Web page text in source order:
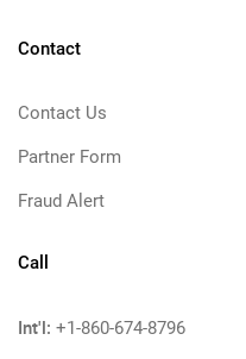
Contact
Contact Us
Partner Form
Fraud Alert
Call
Int'l: +1-860-674-8796